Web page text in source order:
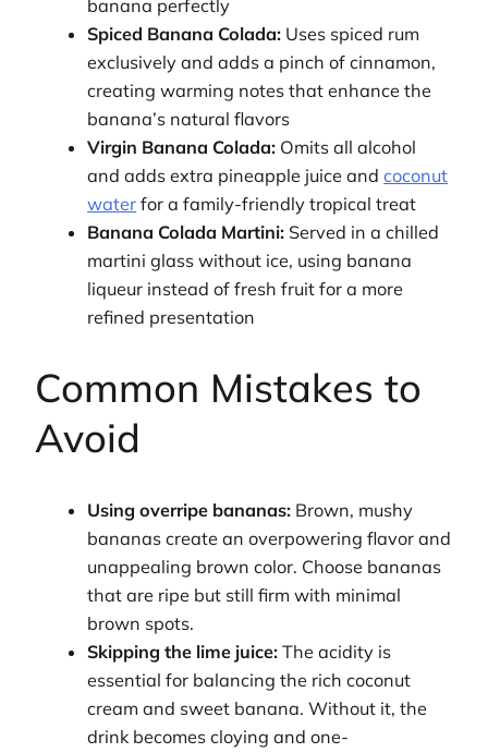
banana perfectly
Spiced Banana Colada: Uses spiced rum
exclusively and adds a pinch of cinnamon,
creating warming notes that enhance the
banana’s natural flavors
Virgin Banana Colada: Omits all alcohol
and adds extra pineapple juice andcoconut
water for a family-friendly tropical treat
Banana Colada Martini: Served in a chilled
martini glass without ice, using banana
liqueur instead of fresh fruit for a more
refined presentation
Common Mistakes to
Avoid
Using overripe bananas: Brown, mushy
bananas create an overpowering flavor and
unappealing brown color. Choose bananas
that are ripe but still firm with minimal
brown spots.
Skipping the lime juice: The acidity is
essential for balancing the rich coconut
cream and sweet banana. Without it, the
drink becomes cloying and one-